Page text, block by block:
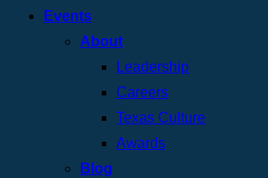
Events
About
Leadership
Careers
Texas Culture
Awards
Blog